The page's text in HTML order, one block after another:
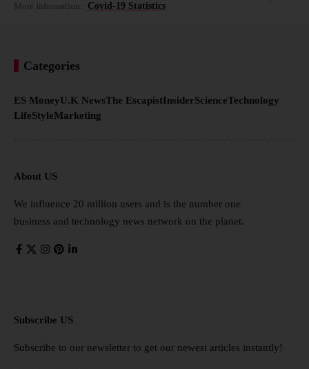
More Information: Covid-19 Statistics
Categories
ES MoneyU.K NewsThe EscapistInsiderScienceTechnology
LifeStyleMarketing
About US
We influence 20 million users and is the number one
business and technology news network on the planet.
Subscribe US
Subscribe to our newsletter to get our newest articles instantly!